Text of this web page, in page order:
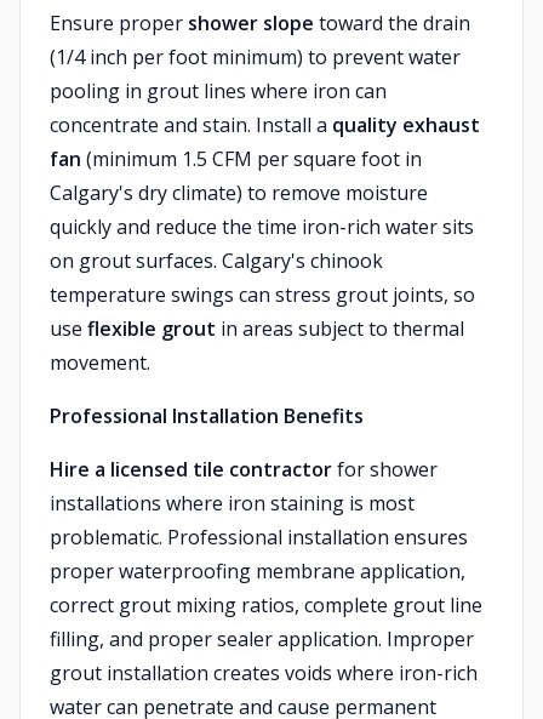
Ensure proper shower slope toward the drain
(1/4 inch per foot minimum) to prevent water
pooling in grout lines where iron can
concentrate and stain. Install a quality exhaust
fan (minimum 1.5 CFM per square foot in
Calgary's dry climate) to remove moisture
quickly and reduce the time iron-rich water sits
on grout surfaces. Calgary's chinook
temperature swings can stress grout joints, so
use flexible grout in areas subject to thermal
movement.
Professional Installation Benefits
Hire a licensed tile contractorfor shower
installations where iron staining is most
problematic. Professional installation ensures
proper waterproofing membrane application,
correct grout mixing ratios, complete grout line
filling, and proper sealer application. Improper
grout installation creates voids where iron-rich
water can penetrate and cause permanent